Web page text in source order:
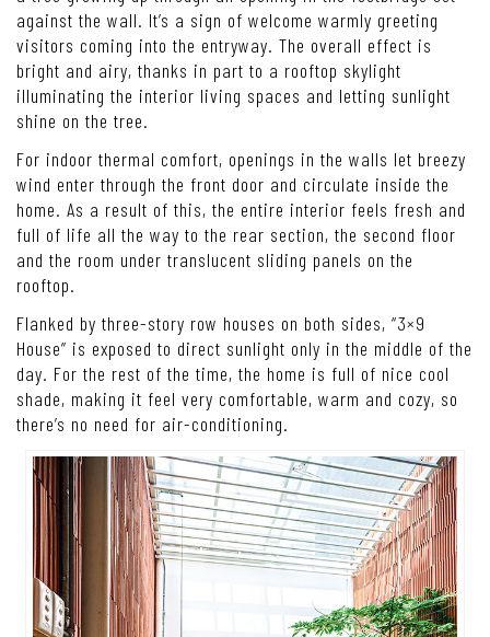
against the wall. It’s a sign of welcome warmly greeting
visitors coming into the entryway. The overall effect is
bright and airy, thanks in part to a rooftop skylight
illuminating the interior living spaces and letting sunlight
shine on the tree.
For indoor thermal comfort, openings in the walls let breezy
wind enter through the front door and circulate inside the
home. As a result of this, the entire interior feels fresh and
full of life all the way to the rear section, the second floor
and the room under translucent sliding panels on the
rooftop.
Flanked by three-story row houses on both sides, “3×9
House” is exposed to direct sunlight only in the middle of the
day. For the rest of the time, the home is full of nice cool
shade, making it feel very comfortable, warm and cozy, so
there’s no need for air-conditioning.